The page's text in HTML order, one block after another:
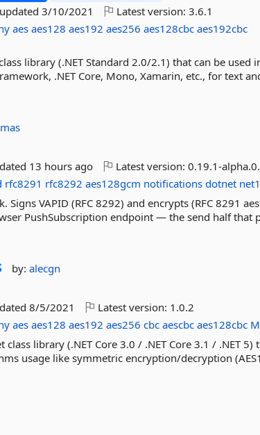
3/10/2021 Latest version:3.6.1
aes aes128 aes192 aes256 aes128cbc aes192cbc
library (.NET Standard 2.0/2.1) that can be used
.NET Core, Mono, Xamarin, etc., for text
13 hours ago Latest version:0.19.1-
rfc8291 rfc8292 aes128gcm notifications dotnet
Signs VAPID (RFC 8292) and encrypts (RFC 8291
PushSubscription endpoint — the send half that
by:alecgn
8/5/2021 Latest version: 1.0.2
aes aes128 aes192 aes256 cbc aescbc aes128cbc
library (.NET Core 3.0 / .NET Core 3.1 / .NET
usage like symmetric encryption/decryption